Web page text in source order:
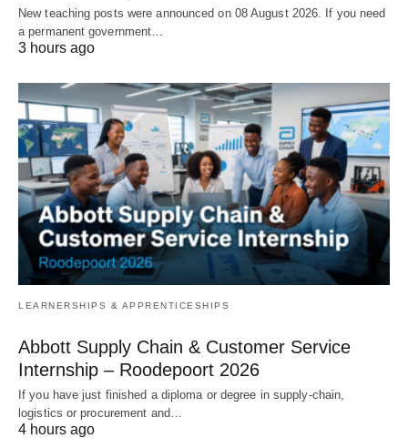
New teaching posts were announced on 08 August 2026. If you need
a permanent government…
3 hours ago
LEARNERSHIPS & APPRENTICESHIPS
Abbott Supply Chain & Customer Service
Internship – Roodepoort 2026
If you have just finished a diploma or degree in supply‑chain,
logistics or procurement and…
4 hours ago